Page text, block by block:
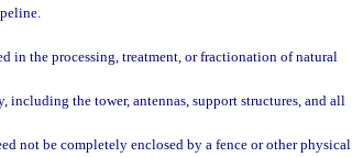
in the processing, treatment, or fractionation of natural
the tower, antennas, support structures, and all
not be completely enclosed by a fence or other physical